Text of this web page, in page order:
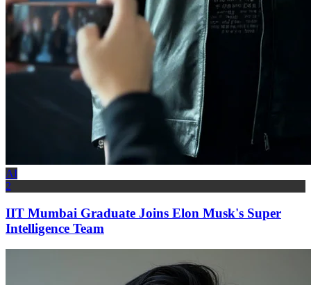
AI
2
IIT Mumbai Graduate Joins Elon Musk's Super
Intelligence Team